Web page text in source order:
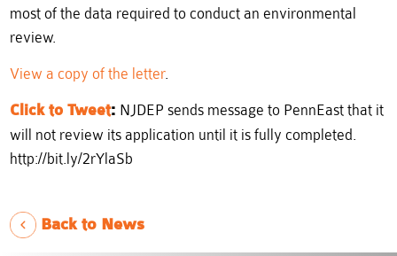
most of the data required to conduct an environmental
review.
View a copy of the letter.
Click to Tweet: NJDEP sends message to PennEast that it
will not review its application until it is fully completed.
http://bit.ly/2rYlaSb
Back to News